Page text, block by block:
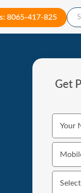
8065-417-825
Get